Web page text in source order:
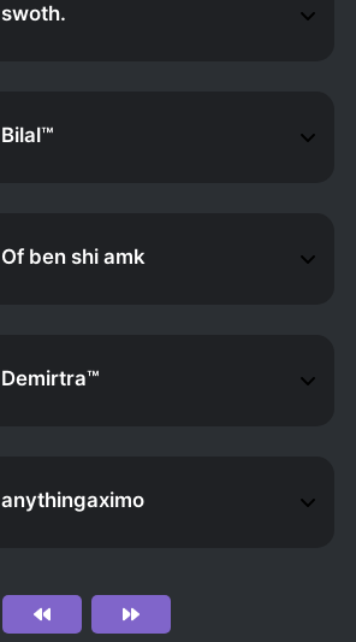
swoth.
Bilal™
Of ben shi amk
Demirtra™
anythingaximo